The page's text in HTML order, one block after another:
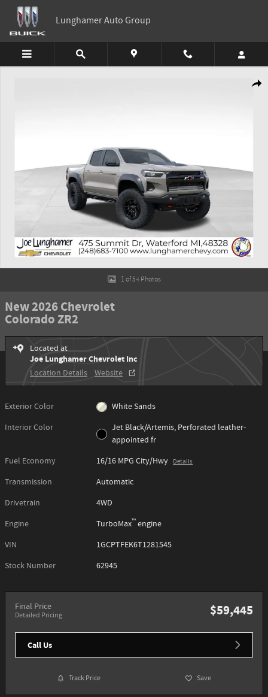
Skip to main content
Lunghamer Auto Group
1 of 54 Photos
New 2026 Chevrolet
Colorado ZR2
Located at
Joe Lunghamer Chevrolet Inc
Location Details Website
Exterior Color
White Sands
Interior Color
Jet Black/Artemis, Perforated leather-
appointed fr
Fuel Economy
16/16 MPG City/Hwy Details
Transmission
Automatic
Drivetrain
4WD
Engine
TurboMax™ engine
VIN
1GCPTFEK6T1281545
Stock Number
62945
Final Price
Detailed Pricing $59,445
Call Us
Track Price Save